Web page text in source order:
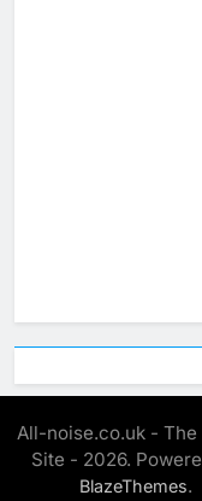
All-noise.co.uk - The
Site - 2026.
BlazeThemes.